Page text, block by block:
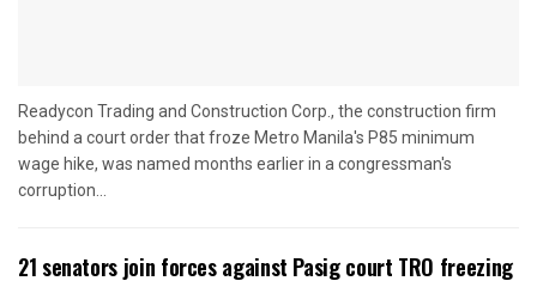
Readycon Trading and Construction Corp., the construction firm
behind a court order that froze Metro Manila's P85 minimum
wage hike, was named months earlier in a congressman's
corruption...
21 senators join forces against Pasig court TRO freezing